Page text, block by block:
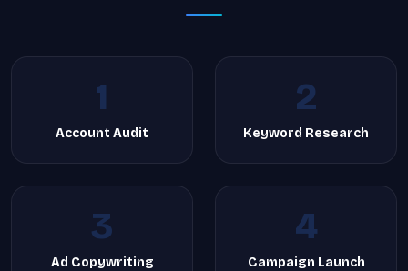
1
Account Audit
2
Keyword Research
3
Ad Copywriting
4
Campaign Launch